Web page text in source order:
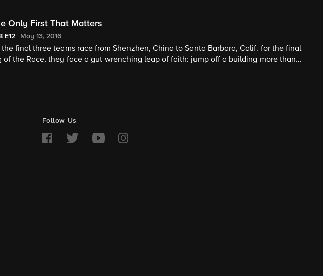
Only First That Matters
E12 May 13, 2016
the final three teams race from Shenzhen, China to Santa Barbara, Calif. for the final
of the Race, they face a gut-wrenching leap of faith: jump off a building more than
Follow Us